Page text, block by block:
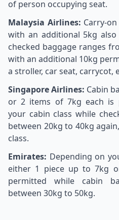
of person occupying seat.
Malaysia Airlines: Carry-
with an additional 5kg
checked baggage ranges
with an additional 10kg
a stroller, car seat, carrycot,
Singapore Airlines: Cabin
or 2 items of 7kg each is
your cabin class while
between 20kg to 40kg
class.
Emirates: Depending on
either 1 piece up to 7kg
permitted while cabin
between 30kg to 50kg.